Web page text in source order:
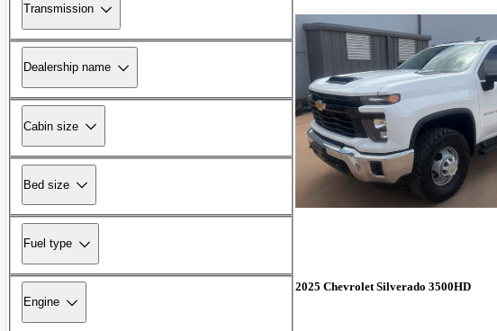
Transmission
Dealership name
Cabin size
Bed size
Fuel type
Engine
2025 Chevrolet Silverado 3500HD